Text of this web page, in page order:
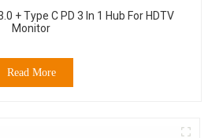
+ Type C PD 3 In 1 Hub For HDTV
Monitor
Read More